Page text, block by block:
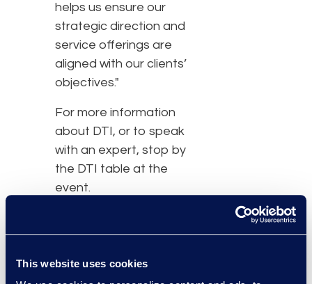
This website uses cookies
helps us ensure our
strategic direction and
service offerings are
aligned with our clients’
objectives."
For more information
about DTI, or to speak
with an expert, stop by
the DTI table at the
event.
Reuters Law Firm COO